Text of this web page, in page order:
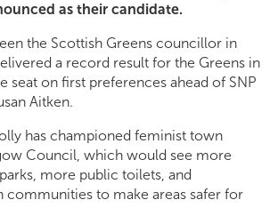
as their candidate.
the Scottish Greens councillor in
a record result for the Greens in
seat on first preferences ahead of SNP
Aitken.
has championed feminist town
Council, which would see more
more public toilets, and
communities to make areas safer for